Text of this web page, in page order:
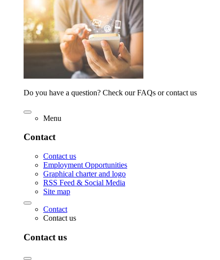
Do you have a question? Check our FAQs or contact us
Menu
Contact
Contact us
Employment Opportunities
Graphical charter and logo
RSS Feed & Social Media
Site map
Contact
Contact us
Contact us